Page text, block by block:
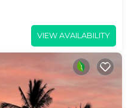
VIEW AVAILABILITY